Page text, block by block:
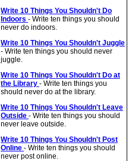
Write 10 Things You Shouldn't Do
Indoors - Write ten things you should
never do indoors.
Write 10 Things You Shouldn't Juggle
- Write ten things you should never
juggle.
Write 10 Things You Shouldn't Do at
the Library - Write ten things you
should never do at the library.
Write 10 Things You Shouldn't Leave
Outside - Write ten things you should
never leave outside.
Write 10 Things You Shouldn't Post
Online - Write ten things you should
never post online.